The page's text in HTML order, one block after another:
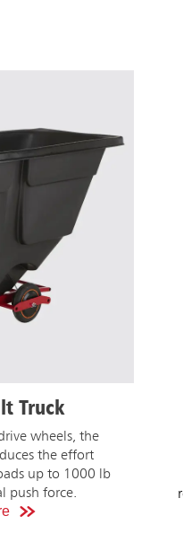
Truck
wheels, the
the effort
up to 1000 lb
push force.